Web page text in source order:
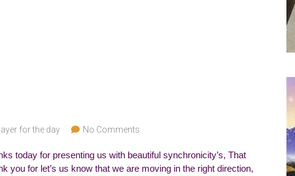
for the day No Comments
today for presenting us with beautiful synchronicity’s, That
you for let’s us know that we are moving in the right direction,